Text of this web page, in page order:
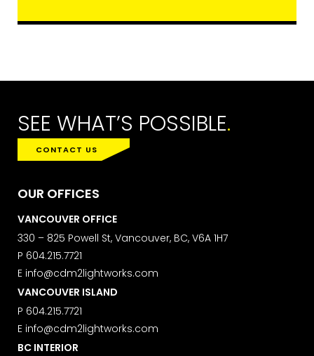
SEE WHAT’S POSSIBLE.
CONTACT US
OUR OFFICES
VANCOUVER OFFICE
330 – 825 Powell St, Vancouver, BC, V6A 1H7
P 604.215.7721
E info@cdm2lightworks.com
VANCOUVER ISLAND
P 604.215.7721
E info@cdm2lightworks.com
BC INTERIOR
ActiveCampaign for processing.